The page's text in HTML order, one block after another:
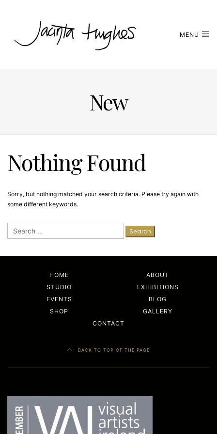
MENU
New
Nothing Found
Sorry, but nothing matched your search criteria. Please try again with
some different keywords.
for:
HOME
ABOUT
STUDIO
EXHIBITIONS
EVENTS
BLOG
SHOP
GALLERY
CONTACT
BACK TO TOP OF THE PAGE